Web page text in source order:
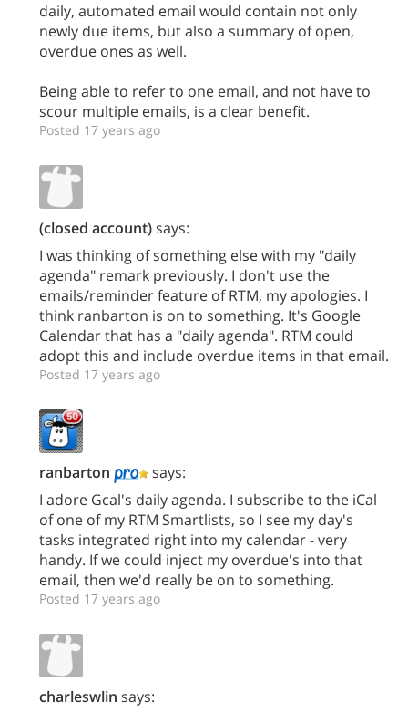
daily, automated email would contain not only
newly due items, but also a summary of open,
overdue ones as well.
Being able to refer to one email, and not have to
scour multiple emails, is a clear benefit.
Posted 17 years ago
(closed account)says:
I was thinking of something else with my "daily
agenda" remark previously. I don't use the
emails/reminder feature of RTM, my apologies. I
think ranbarton is on to something. It's Google
Calendar that has a "daily agenda". RTM could
adopt this and include overdue items in that email.
Posted 17 years ago
ranbarton
says:
I adore Gcal's daily agenda. I subscribe to the iCal
of one of my RTM Smartlists, so I see my day's
tasks integrated right into my calendar - very
handy. If we could inject my overdue's into that
email, then we'd really be on to something.
Posted 17 years ago
charleswlin says: